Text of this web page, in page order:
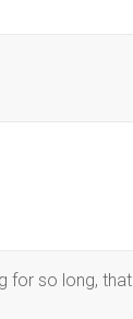
for so long, that